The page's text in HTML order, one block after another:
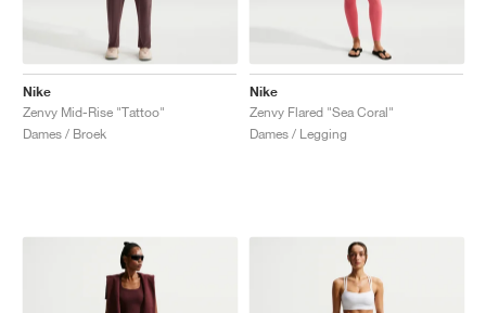
Nike
Zenvy Mid-Rise "Tattoo"
Dames / Broek
Nike
Zenvy Flared "Sea Coral"
Dames / Legging